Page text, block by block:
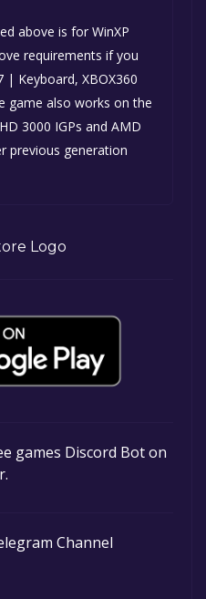
above is for WinXP
requirements if you
| Keyboard, XBOX360
game also works on the
3000 IGPs and AMD
previous generation
games Discord Bot on
Channel